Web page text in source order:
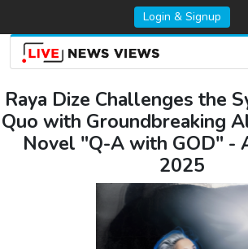
Login & Signup
Raya Dize Challenges the
Quo with Groundbreaking
Novel "Q-A with GOD" -
2025